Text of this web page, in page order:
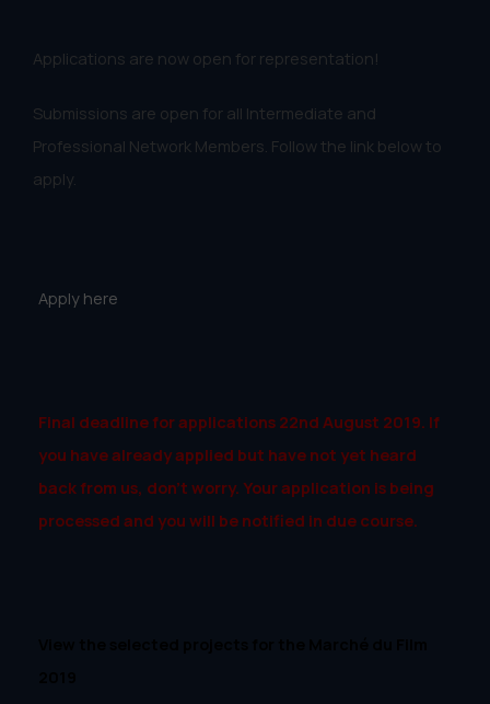
Applications are now open for representation!
Submissions are open for all Intermediate and
Professional Network Members. Follow the link below to
apply.
Apply here
Final deadline for applications 22nd August 2019. If
you have already applied but have not yet heard
back from us, don’t worry. Your application is being
processed and you will be notified in due course.